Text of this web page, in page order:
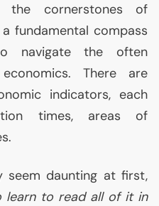
the cornerstones of
fundamental compass
navigate the often
There are
indicators, each
times, areas of
seem daunting at first,
learn to read all of it in